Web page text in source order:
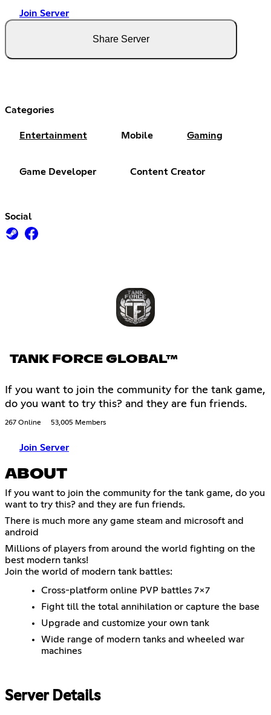
Join Server
Share Server
Categories
Entertainment Mobile Gaming
Game Developer Content Creator
Social
TANK FORCE GLOBAL™
If you want to join the community for the tank game,
do you want to try this? and they are fun friends.
267 Online 53,005 Members
Join Server
ABOUT
If you want to join the community for the tank game, do you
want to try this? and they are fun friends.
There is much more any game steam and microsoft and
android
Millions of players from around the world fighting on the
best modern tanks!
Join the world of modern tank battles:
Cross-platform online PVP battles 7x7
Fight till the total annihilation or capture the base
Upgrade and customize your own tank
Wide range of modern tanks and wheeled war
machines
Server Details